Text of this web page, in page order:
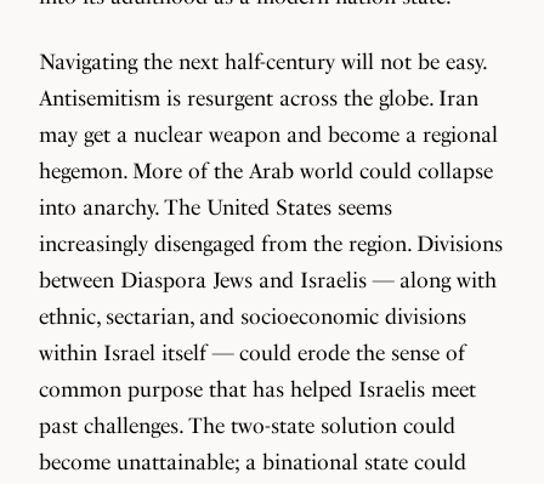
Navigating the next half-century will not be easy.
Antisemitism is resurgent across the globe. Iran
may get a nuclear weapon and become a regional
hegemon. More of the Arab world could collapse
into anarchy. The United States seems
increasingly disengaged from the region. Divisions
between Diaspora Jews and Israelis — along with
ethnic, sectarian, and socioeconomic divisions
within Israel itself — could erode the sense of
common purpose that has helped Israelis meet
past challenges. The two-state solution could
become unattainable; a binational state could